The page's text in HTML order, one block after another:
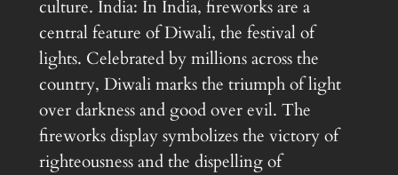
culture. India: In India, fireworks are a
central feature of Diwali, the festival of
lights. Celebrated by millions across the
country, Diwali marks the triumph of light
over darkness and good over evil. The
fireworks display symbolizes the victory of
righteousness and the dispelling of